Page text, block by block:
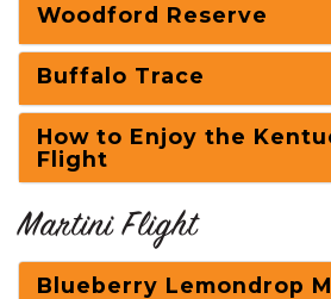
Woodford Reserve
Buffalo Trace
How to Enjoy the
Flight
Martini Flight
Blueberry Lemondrop